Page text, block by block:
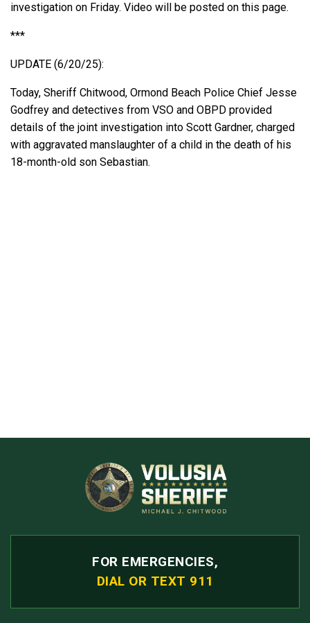
investigation on Friday. Video will be posted on this page.
***
UPDATE (6/20/25):
Today, Sheriff Chitwood, Ormond Beach Police Chief Jesse
Godfrey and detectives from VSO and OBPD provided
details of the joint investigation into Scott Gardner, charged
with aggravated manslaughter of a child in the death of his
18-month-old son Sebastian.
FOR EMERGENCIES,
DIAL OR TEXT 911